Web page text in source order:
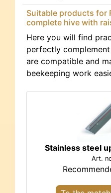
Suitable products for
complete hive with
Here you will find
perfectly
are compatible and
beekeeping work
Stainless steel
Art.